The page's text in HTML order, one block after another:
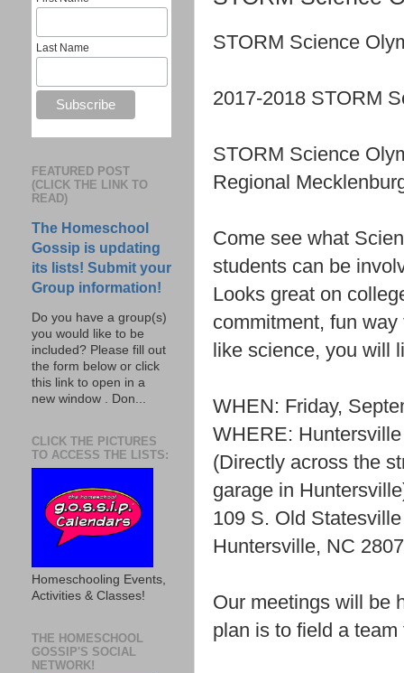
STORM Science
2017-2018 STORM
STORM Science
Regional
Come see what
students can be
Looks great on
commitment, fun
like science, you will
WHEN: Friday,
WHERE:
(Directly across the
garage in
109 S. Old
Huntersville, NC
Our meetings will be
plan is to field a
Last Name
FEATURED POST
(CLICK THE LINK TO
READ)
The Homeschool
Gossip is updating
its lists! Submit your
Group information!
Do you have a group(s)
you would like to be
included? Please fill out
the form below or click
this link to open in a
new window . Don...
CLICK THE PICTURES
TO ACCESS THE LISTS:
Homeschooling Events,
Activities & Classes!
THE HOMESCHOOL
GOSSIP'S SOCIAL
NETWORK!